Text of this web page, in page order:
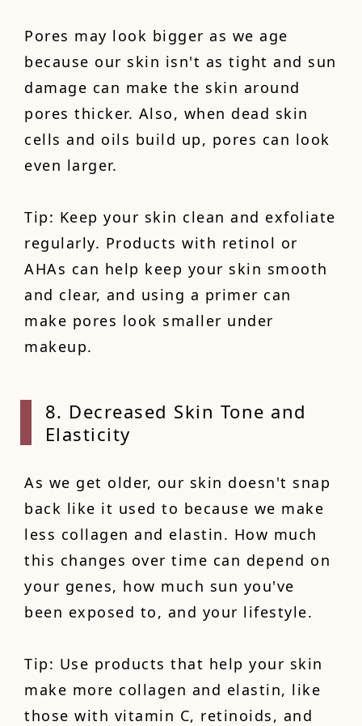
Pores may look bigger as we age
because our skin isn't as tight and sun
damage can make the skin around
pores thicker. Also, when dead skin
cells and oils build up, pores can look
even larger.
Tip: Keep your skin clean and exfoliate
regularly. Products with retinol or
AHAs can help keep your skin smooth
and clear, and using a primer can
make pores look smaller under
makeup.
8. Decreased Skin Tone and
Elasticity
As we get older, our skin doesn't snap
back like it used to because we make
less collagen and elastin. How much
this changes over time can depend on
your genes, how much sun you've
been exposed to, and your lifestyle.
Tip: Use products that help your skin
make more collagen and elastin, like
those with vitamin C, retinoids, and